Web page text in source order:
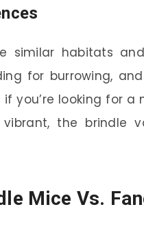
similar habitats
for burrowing,
you’re looking for
the brindle
Mice Vs.